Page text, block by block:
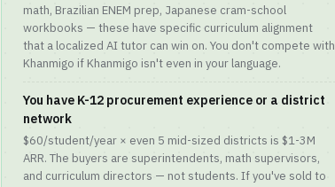
math, Brazilian ENEM prep, Japanese cram-school
workbooks — these have specific curriculum alignment
that a localized AI tutor can win on. You don't compete with
Khanmigo if Khanmigo isn't even in your language.
You have K-12 procurement experience or a district
network
$60/student/year × even 5 mid-sized districts is $1-3M
ARR. The buyers are superintendents, math supervisors,
and curriculum directors — not students. If you've sold to